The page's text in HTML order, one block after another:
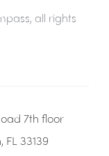
all rights
7th floor
33139